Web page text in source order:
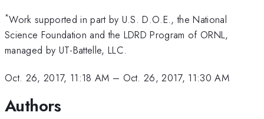
*Work supported in part by U.S. D.O.E., the National
Science Foundation and the LDRD Program of ORNL,
managed by UT-Battelle, LLC.
Oct. 26, 2017, 11:18 AM – Oct. 26, 2017, 11:30 AM
Authors